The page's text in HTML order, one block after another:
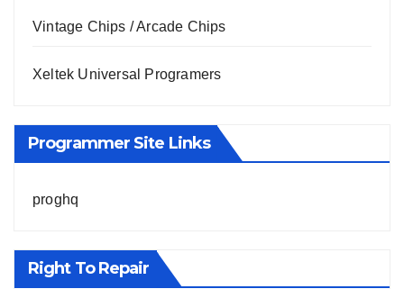
Vintage Chips / Arcade Chips
Xeltek Universal Programers
Programmer Site Links
proghq
Right To Repair